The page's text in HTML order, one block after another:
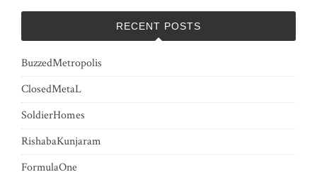
RECENT POSTS
BuzzedMetropolis
ClosedMetaL
SoldierHomes
RishabaKunjaram
FormulaOne